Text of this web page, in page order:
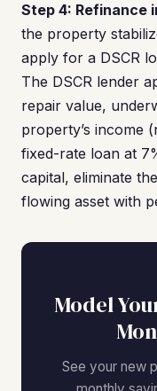
Step 4: Refinance
the property
apply for a DSCR
The DSCR lender
repair value,
property’s income
fixed-rate loan at
capital, eliminate
flowing asset with
Model
See your new